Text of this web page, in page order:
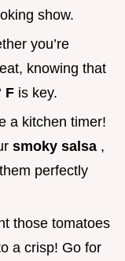
show.
you’re
knowing that
F is key.
a kitchen timer!
smoky salsa ,
perfectly
those tomatoes
a crisp! Go for